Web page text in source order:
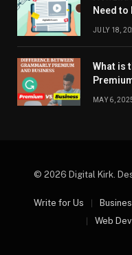
Need to
JULY 18,
What is
MAY 6,
© 2026 Digital Kirk.
Write for Us
Web